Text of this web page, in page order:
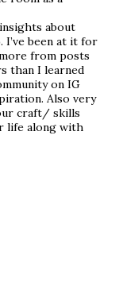
about
I’ve been at it for
from posts
than I learned
on IG
Also very
craft/ skills
life along with